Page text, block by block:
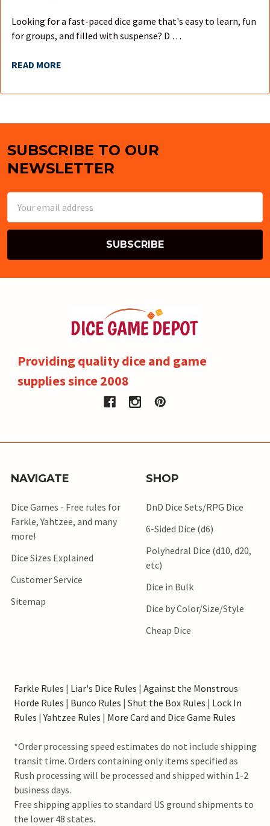
Looking for a fast-paced dice game that's easy to learn, fun
for groups, and filled with suspense? D …
READ MORE
Footer
SUBSCRIBE TO OUR
NEWSLETTER
Address
Providing quality dice and game
supplies since 2008
NAVIGATE
Dice Games - Free rules for
Farkle, Yahtzee, and many
more!
Dice Sizes Explained
Customer Service
Sitemap
SHOP
DnD Dice Sets/RPG Dice
6-Sided Dice (d6)
Polyhedral Dice (d10, d20,
etc)
Dice in Bulk
Dice by Color/Size/Style
Cheap Dice
Farkle Rules | Liar's Dice Rules | Against the Monstrous
Horde Rules | Bunco Rules | Shut the Box Rules | Lock In
Rules |Yahtzee Rules | More Card and Dice Game Rules
*Order processing speed estimates do not include shipping
transit time. Orders containing only items specified as
Rush processing will be processed and shipped within 1-2
business days.
Free shipping applies to standard US ground shipments to
the lower 48 states.